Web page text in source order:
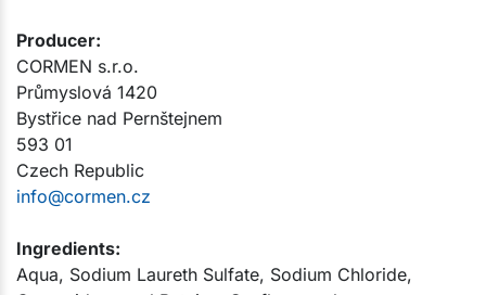
Producer:​
CORMEN s.r.o.
Průmyslová 1420
Bystřice nad Pernštejnem
593 01
Czech Republic
info@cormen.cz
Ingredients:
Aqua, Sodium Laureth Sulfate, Sodium Chloride,